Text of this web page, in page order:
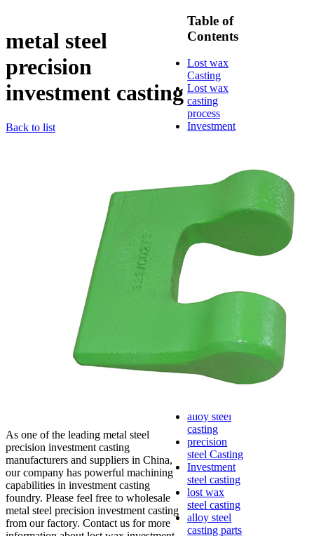
metal steel
precision
investment casting
Back to list
As one of the leading metal steel
precision investment casting
manufacturers and suppliers in China,
our company has powerful machining
capabilities in investment casting
foundry. Please feel free to wholesale
metal steel precision investment casting
from our factory. Contact us for more
Table of
Contents
Lost wax
Casting
Lost wax
casting
process
Investment
Silica Sol
Casting
lost foam
casting
Precoated
Metal
Steel casting
Carbon steel
casting
Stainless
steel casting
alloy steel
casting
precision
steel Casting
Investment
steel casting
lost wax
steel casting
alloy steel
casting parts